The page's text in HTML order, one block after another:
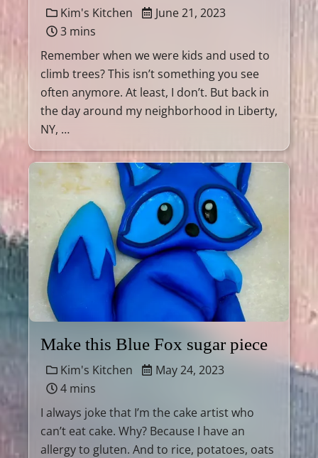
Kim's Kitchen
June 21, 2023
3 mins
Remember when we were kids and used to
climb trees? This isn’t something you see
often anymore. At least, I don’t. But back in
the day around my neighborhood in Liberty,
NY, …
Make this Blue Fox sugar piece
Kim's Kitchen
May 24, 2023
4 mins
I always joke that I’m the cake artist who
can’t eat cake. Why? Because I have an
allergy to gluten. And to rice, potatoes, oats